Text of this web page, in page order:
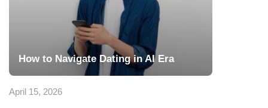
How to Navigate Dating in AI Era
April 15, 2026